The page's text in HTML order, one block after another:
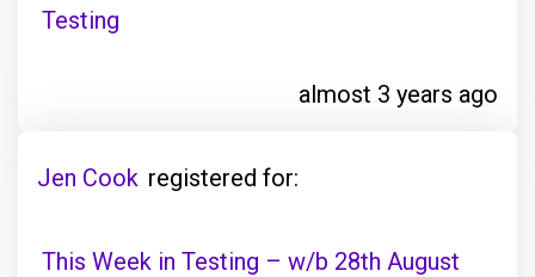
Testing
almost 3 years ago
Jen Cook registered for:
This Week in Testing – w/b 28th August